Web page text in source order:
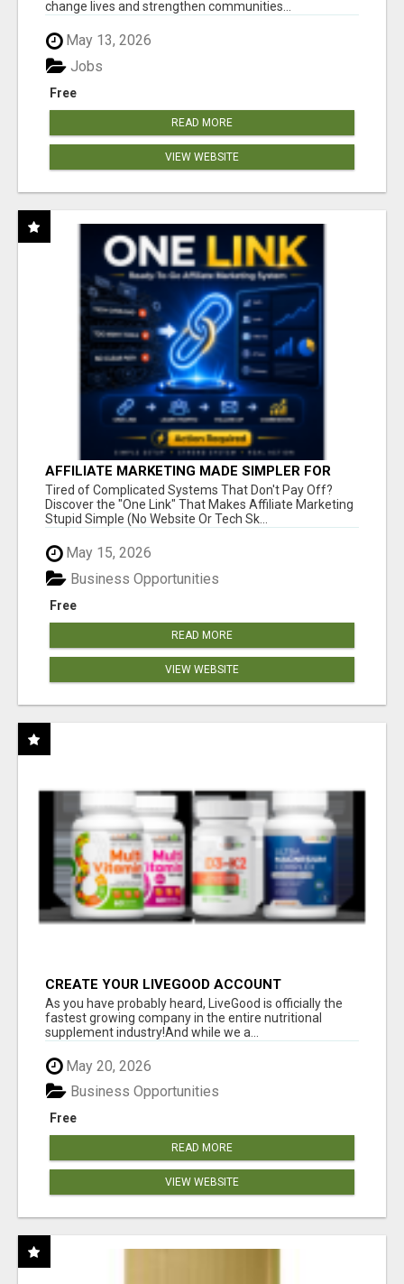
change lives and strengthen communities...
May 13, 2026
Free
Jobs
READ MORE
VIEW WEBSITE
AFFILIATE MARKETING MADE SIMPLER FOR
NEW MARKETERS READY TO TAKE ACTION
Tired of Complicated Systems That Don't Pay Off?
Discover the "One Link" That Makes Affiliate Marketing
Stupid Simple (No Website Or Tech Sk...
May 15, 2026
Free
Business Opportunities
READ MORE
VIEW WEBSITE
CREATE YOUR LIVEGOOD ACCOUNT
As you have probably heard, LiveGood is officially the
fastest growing company in the entire nutritional
supplement industry!​And while we a...
May 20, 2026
Free
Business Opportunities
READ MORE
VIEW WEBSITE